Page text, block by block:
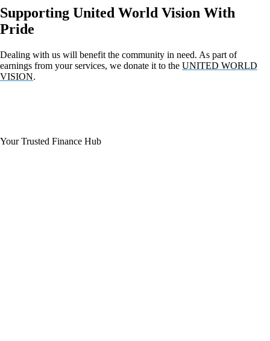
Supporting United World Vision With
Pride
Dealing with us will benefit the community in need. As part of
earnings from your services, we donate it to the UNITED WORLD
VISION.
Your Trusted Finance Hub